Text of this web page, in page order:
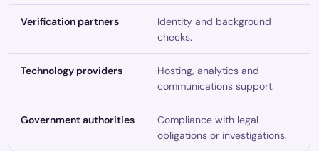
Verification partners
Identity and background
checks.
Technology providers
Hosting, analytics and
communications support.
Government authorities
Compliance with legal
obligations or investigations.